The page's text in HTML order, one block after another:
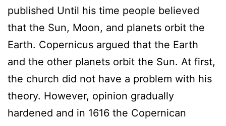
published Until his time people believed
that the Sun, Moon, and planets orbit the
Earth. Copernicus argued that the Earth
and the other planets orbit the Sun. At first,
the church did not have a problem with his
theory. However, opinion gradually
hardened and in 1616 the Copernican